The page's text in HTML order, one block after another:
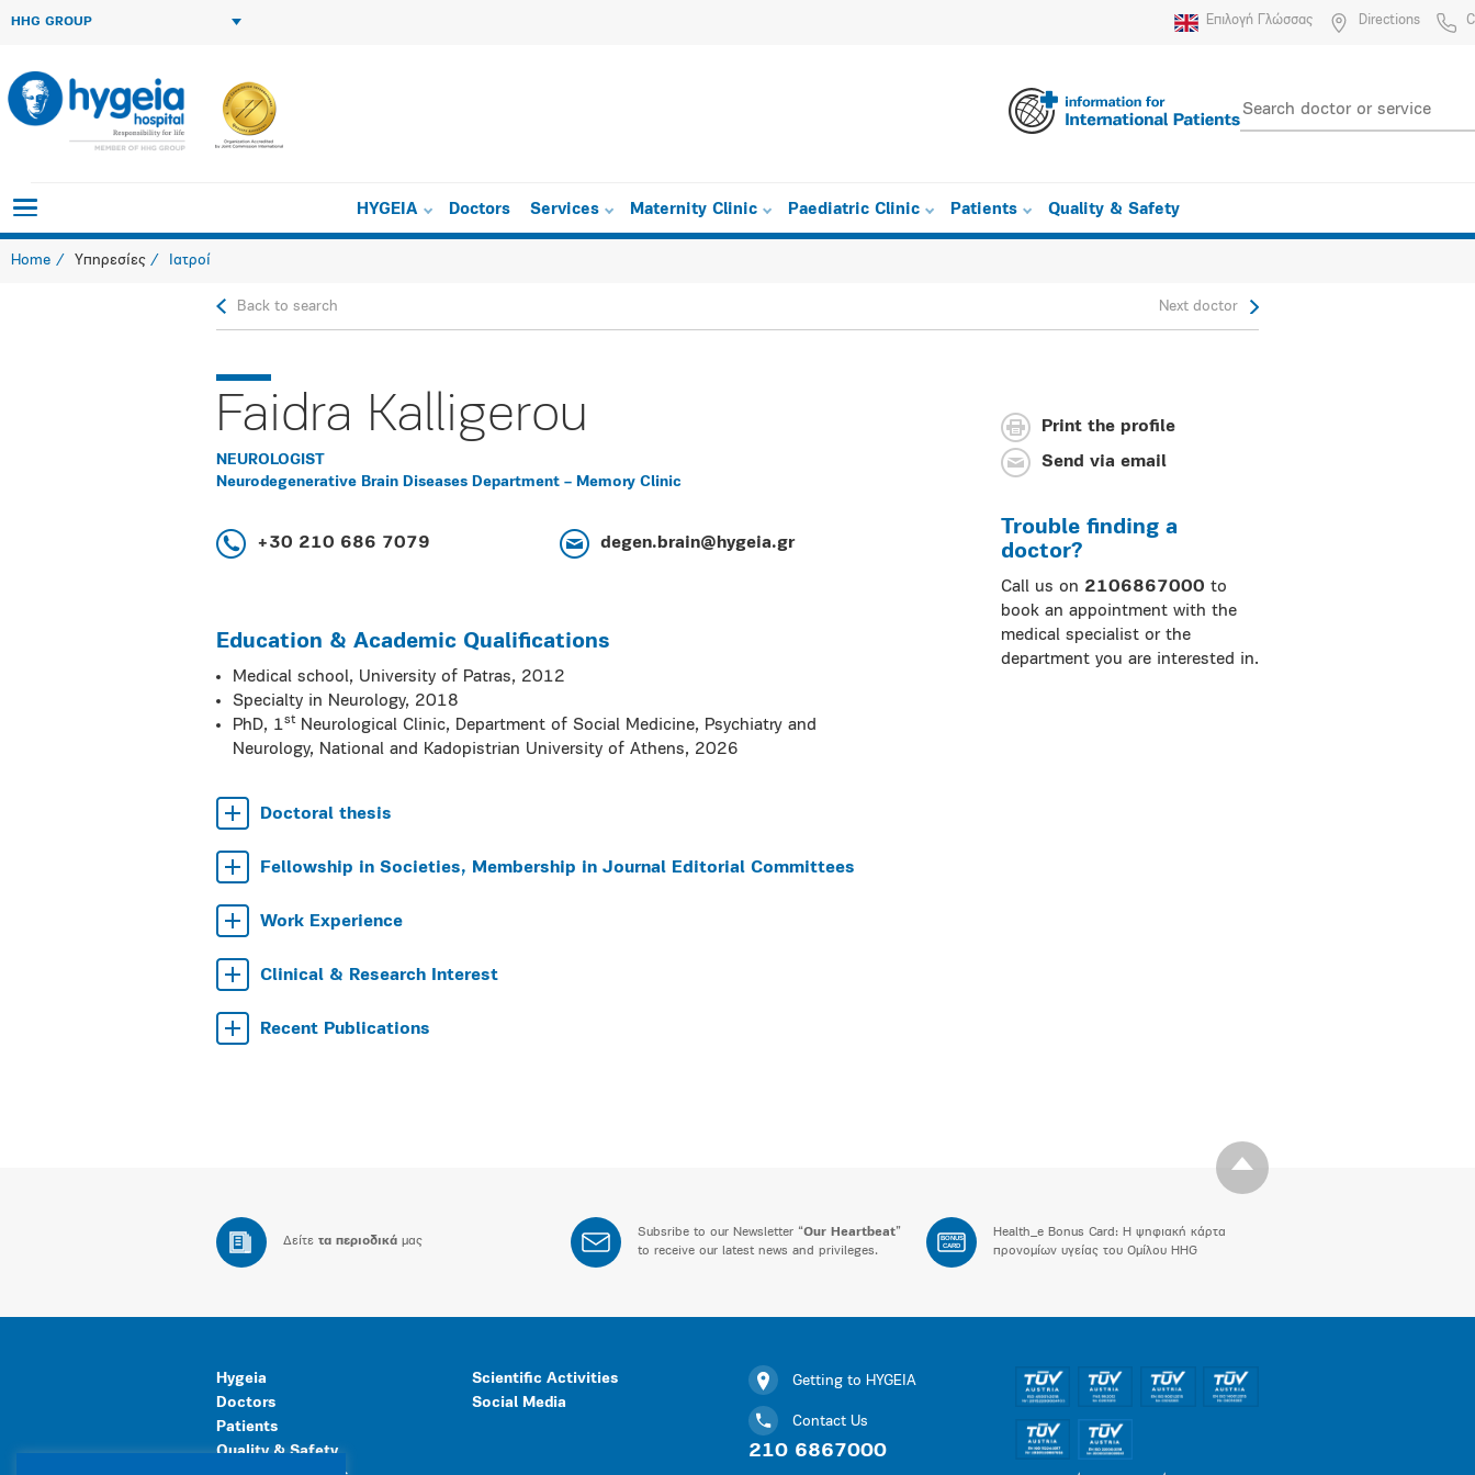
HHG GROUP Επιλογή Γλώσσας Directions
HYGEIA Doctors Services Maternity Clinic Paediatric Clinic Patients Quality & Safety
Home Υπηρεσίες Ιατροί
Back to search Next doctor
Faidra Kalligerou
NEUROLOGIST
Neurodegenerative Brain Diseases Department – Memory Clinic
+30 210 686 7079 degen.brain@hygeia.gr
Education & Academic Qualifications
Medical school, University of Patras, 2012
Specialty in Neurology, 2018
PhD, 1stNeurological Clinic, Department of Social Medicine, Psychiatry and
Neurology, National and Kadopistrian University of Athens, 2026
Doctoral thesis
Fellowship in Societies, Membership in Journal Editorial Committees
Work Experience
Clinical & Research Interest
Recent Publications
Print the profile
Send via email
Trouble finding a
doctor?
Call us on 2106867000 to
book an appointment with the
medical specialist or the
department you are interested in.
Δείτε τα περιοδικά μας
Subsribe to our Newsletter “Our Heartbeat”
to receive our latest news and privileges.
BONUS
CARD
Health_e Bonus Card: H ψηφιακή κάρτα
προνομίων υγείας του Ομίλου HHG
Hygeia
Doctors
Patients
Quality & Safety
Scientific Activities
Social Media
Getting to HYGEIA
Contact Us
210 6867000